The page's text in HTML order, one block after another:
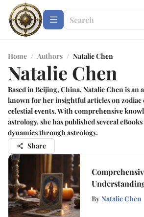
Home / Authors / Natalie Chen
Natalie Chen
Based in Beijing, China, Natalie Chen is an
known for her insightful articles on zodiac
celestial events. With comprehensive
astrology, she has published several
dynamics through astrology.
Share
Cards
By Natalie Chen